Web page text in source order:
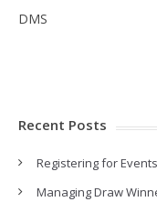
DMS
Recent Posts
Registering for
Managing Draw